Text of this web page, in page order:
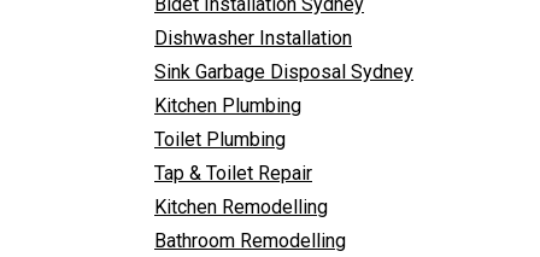
Follow UsDishwasher Installation
Sink Garbage Disposal Sydney
Kitchen Plumbing
Toilet Plumbing
Tap & Toilet Repair
Kitchen Remodelling
Bathroom Remodelling
Bathroom Remodelling
Leaking Tap
Commercial Plumbing Services
Commercial Plumbers Sydney
General Plumbing
Blocked Shower Service
Kitchen Remodelling